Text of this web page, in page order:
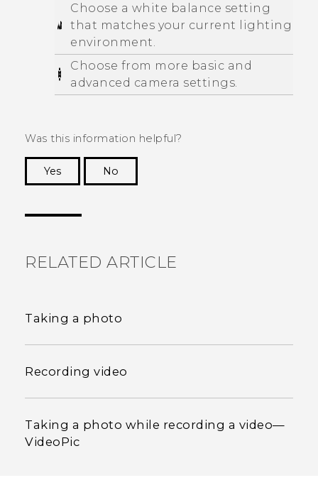
Choose a white balance setting
that matches your current lighting
environment.
Choose from more basic and
advanced camera settings.
Was this information helpful?
Yes
No
RELATED ARTICLE
Taking a photo
Recording video
Taking a photo while recording a video—
VideoPic